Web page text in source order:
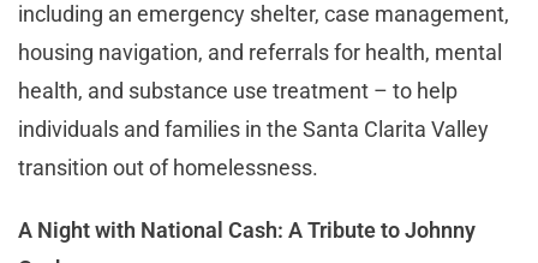
including an emergency shelter, case management,
housing navigation, and referrals for health, mental
health, and substance use treatment – to help
individuals and families in the Santa Clarita Valley
transition out of homelessness.
A Night with National Cash: A Tribute to Johnny